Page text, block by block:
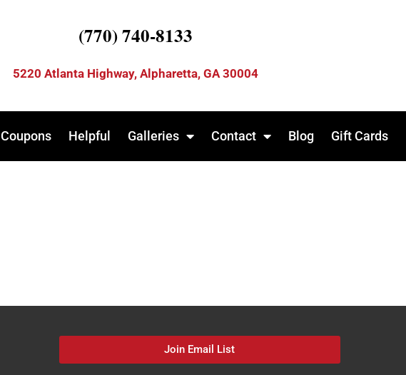
(770) 740-8133
5220 Atlanta Highway, Alpharetta, GA 30004
Coupons Helpful Galleries Contact Blog Gift Cards
Join Email List